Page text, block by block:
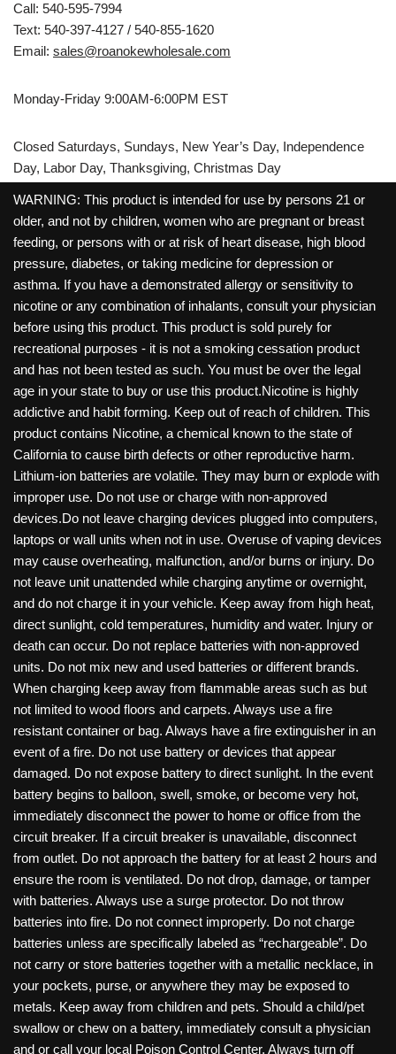
Call: 540-595-7994
Text: 540-397-4127 / 540-855-1620
Email: sales@roanokewholesale.com
Monday-Friday 9:00AM-6:00PM EST
Closed Saturdays, Sundays, New Year’s Day, Independence
Day, Labor Day, Thanksgiving, Christmas Day
WARNING: This product is intended for use by persons 21 or
older, and not by children, women who are pregnant or breast
feeding, or persons with or at risk of heart disease, high blood
pressure, diabetes, or taking medicine for depression or
asthma. If you have a demonstrated allergy or sensitivity to
nicotine or any combination of inhalants, consult your physician
before using this product. This product is sold purely for
recreational purposes - it is not a smoking cessation product
and has not been tested as such. You must be over the legal
age in your state to buy or use this product.Nicotine is highly
addictive and habit forming. Keep out of reach of children. This
product contains Nicotine, a chemical known to the state of
California to cause birth defects or other reproductive harm.
Lithium-ion batteries are volatile. They may burn or explode with
improper use. Do not use or charge with non-approved
devices.Do not leave charging devices plugged into computers,
laptops or wall units when not in use. Overuse of vaping devices
may cause overheating, malfunction, and/or burns or injury. Do
not leave unit unattended while charging anytime or overnight,
and do not charge it in your vehicle. Keep away from high heat,
direct sunlight, cold temperatures, humidity and water. Injury or
death can occur. Do not replace batteries with non-approved
units. Do not mix new and used batteries or different brands.
When charging keep away from flammable areas such as but
not limited to wood floors and carpets. Always use a fire
resistant container or bag. Always have a fire extinguisher in an
event of a fire. Do not use battery or devices that appear
damaged. Do not expose battery to direct sunlight. In the event
battery begins to balloon, swell, smoke, or become very hot,
immediately disconnect the power to home or office from the
circuit breaker. If a circuit breaker is unavailable, disconnect
from outlet. Do not approach the battery for at least 2 hours and
ensure the room is ventilated. Do not drop, damage, or tamper
with batteries. Always use a surge protector. Do not throw
batteries into fire. Do not connect improperly. Do not charge
batteries unless are specifically labeled as “rechargeable”. Do
not carry or store batteries together with a metallic necklace, in
your pockets, purse, or anywhere they may be exposed to
metals. Keep away from children and pets. Should a child/pet
swallow or chew on a battery, immediately consult a physician
and or call your local Poison Control Center. Always turn off